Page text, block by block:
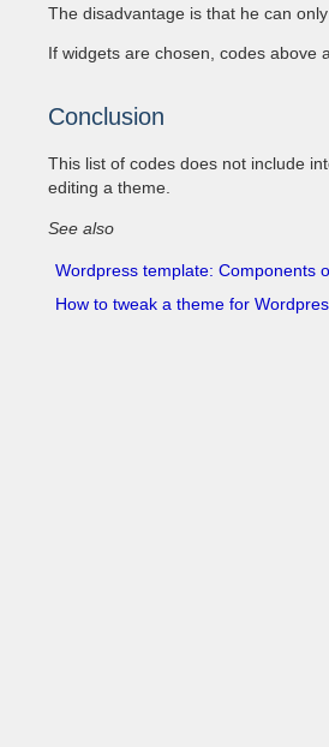
The disadvantage is that he can
If widgets are chosen, codes
Conclusion
This list of codes does not include
editing a theme.
See also
Wordpress template: Components
How to tweak a theme for